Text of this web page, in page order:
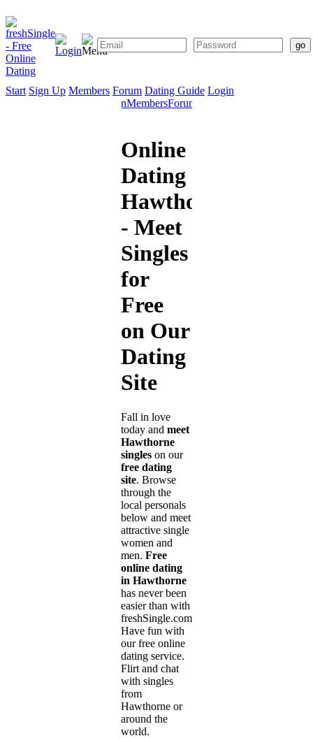
Start Sign Up Members Forum Dating Guide Login
SignMembersForum
Online
Dating
Hawthorne
- Meet
Singles
for
Free
on Our
Dating
Site
Fall in love
today and meet
Hawthorne
singles on our
free dating
site. Browse
through the
local personals
below and meet
attractive single
women and
men. Free
online dating
in Hawthorne
has never been
easier than with
freshSingle.com!
Have fun with
our free online
dating service.
Flirt and chat
with singles
from
Hawthorne or
around the
world.